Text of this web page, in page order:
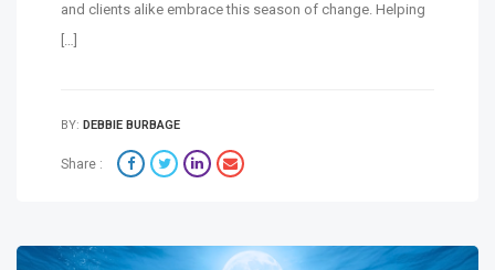
and clients alike embrace this season of change. Helping
[…]
BY: DEBBIE BURBAGE
Share :